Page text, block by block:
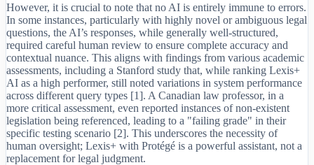
However, it is crucial to note that no AI is entirely immune to errors.
In some instances, particularly with highly novel or ambiguous legal
questions, the AI’s responses, while generally well-structured,
required careful human review to ensure complete accuracy and
contextual nuance. This aligns with findings from various academic
assessments, including a Stanford study that, while ranking Lexis+
AI as a high performer, still noted variations in system performance
across different query types [1]. A Canadian law professor, in a
more critical assessment, even reported instances of non-existent
legislation being referenced, leading to a "failing grade" in their
specific testing scenario [2]. This underscores the necessity of
human oversight; Lexis+ with Protégé is a powerful assistant, not a
replacement for legal judgment.